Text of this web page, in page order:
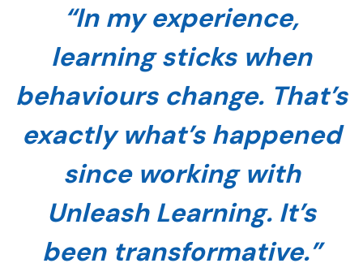
“In my experience,
learning sticks when
behaviours change. That’s
exactly what’s happened
since working with
Unleash Learning. It’s
been transformative.”